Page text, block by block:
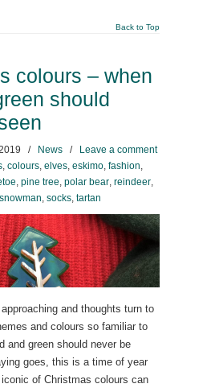
Back to Top
colours – when
should
/ News /
Leave a comment
, colours, elves, eskimo, fashion,
, pine tree, polar bear, reindeer,
snowman, socks, tartan
and thoughts turn to
and colours so familiar to
and green should never be
goes, this is a time of year
of Christmas colours can